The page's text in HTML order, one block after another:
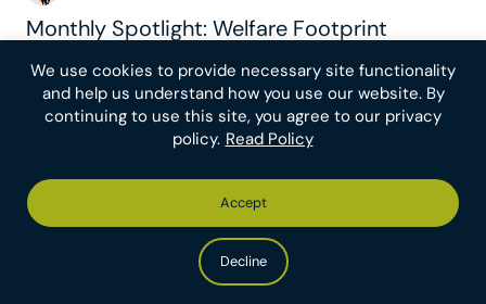
We use cookies to provide necessary site functionality
and help us understand how you use our website. By
continuing to use this site, you agree to our privacy
policy. Read Policy
Decline
Accept
Monthly Spotlight: Welfare Footprint
Institute
See all posts
Make An Impact
Recommended
For Donors
Donor Resources